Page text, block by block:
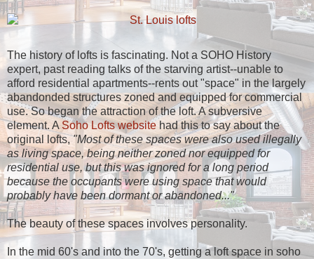
The history of lofts is fascinating. Not a SOHO History
expert, past reading talks of the starving artist--unable to
afford residential apartments--rents out "space" in the largely
abandonded structures zoned and equipped for commercial
use. So began the attraction of the loft. A subversive
element. ASoho Lofts website had this to say about the
original lofts,"Most of these spaces were also used illegally
as living space, being neither zoned nor equipped for
residential use, but this was ignored for a long period
because the occupants were using space that would
probably have been dormant or abandoned..."
The beauty of these spaces involves personality.
In the mid 60's and into the 70's, getting a loft space in soho